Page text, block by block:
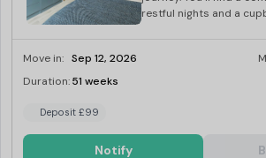
restful nights and a
experience. Prepare
in the well-equipped
all the essentials. A
quiet spot for study
everything you need for
Move in: Sep 12, 2026
Duration:51 weeks
Deposit £99
Notify